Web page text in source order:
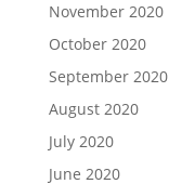
November 2020
October 2020
September 2020
August 2020
July 2020
June 2020